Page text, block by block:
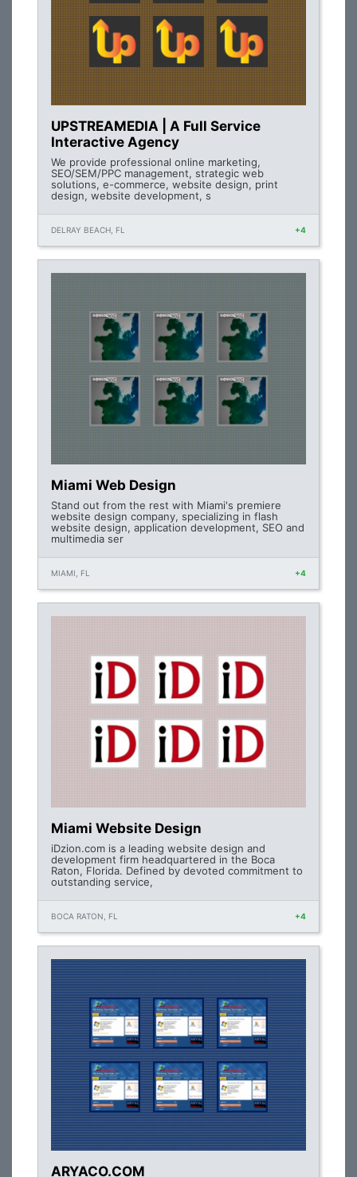
UPSTREAMEDIA | A Full Service
Interactive Agency
We provide professional online marketing,
SEO/SEM/PPC management, strategic web
solutions, e-commerce, website design, print
design, website development, s
DELRAY BEACH, FL +4
Miami Web Design
Stand out from the rest with Miami's premiere
website design company, specializing in flash
website design, application development, SEO and
multimedia ser
MIAMI, FL +4
Miami Website Design
iDzion.com is a leading website design and
development firm headquartered in the Boca
Raton, Florida. Defined by devoted commitment to
outstanding service,
BOCA RATON, FL +4
ARYACO.COM